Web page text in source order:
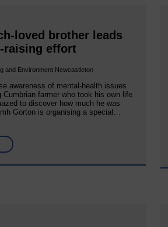
loved brother leads
raising effort
and Environment Newcastleton
awareness of mental‐health issues
farmer who took his own life
to discover how much he was
Gorton is organising a special…